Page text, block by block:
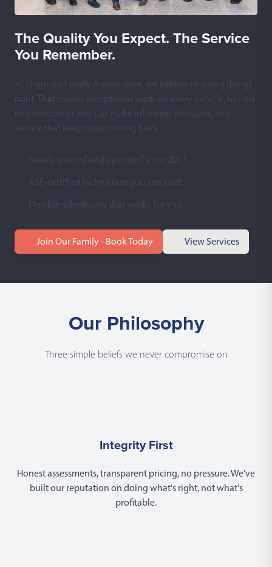
The Quality You Expect. The Service
You Remember.
At Shannon Family Automotive, we believe in doing things
right. That means exceptional work on every vehicle, honest
information so you can make informed decisions, and
service that keeps you coming back.
Family-owned and operated since 2011.
ASE-certified technicians you can trust.
Flexible scheduling that works for you.
Join Our Family - Book Today View Services
Our Philosophy
Three simple beliefs we never compromise on
Integrity First
Honest assessments, transparent pricing, no pressure. We've
built our reputation on doing what's right, not what's
profitable.